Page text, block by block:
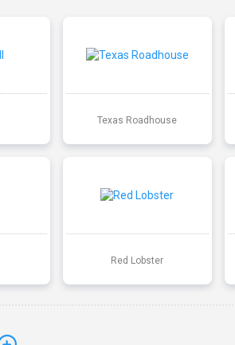
Texas Roadhouse
Red Lobster